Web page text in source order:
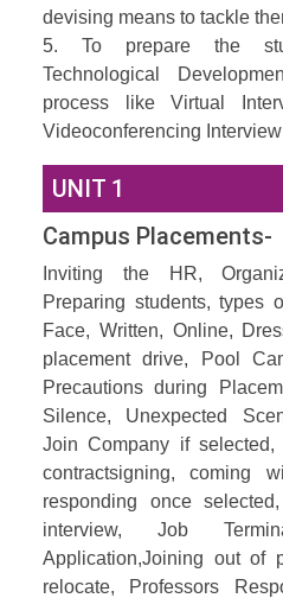
devising means to tackle
5. To prepare the
Technological
process like Virtual
Videoconferencing
UNIT 1
Campus Placements-
Inviting the HR,
Preparing students, types
Face, Written, Online,
placement drive, Pool
Precautions during
Silence, Unexpected
Join Company if selected,
contractsigning, coming
responding once
interview, Job
Application,Joining out of
relocate, Professors